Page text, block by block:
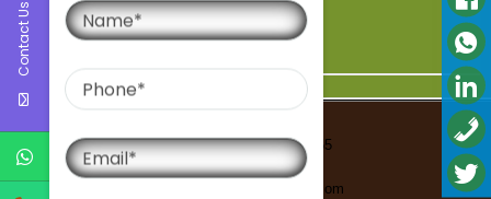
Search
for:
Contact Us-91-9999293555
Email-
bharatisantoshseo@gmail.com
Contact Us